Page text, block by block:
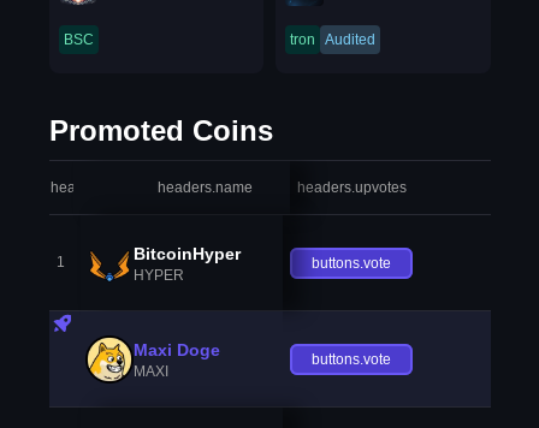
BSC tron Audited
Promoted Coins
headers.index headers.name headers.upvotes
1 BitcoinHyper
HYPER
buttons.vote
Maxi Doge
MAXI
buttons.vote